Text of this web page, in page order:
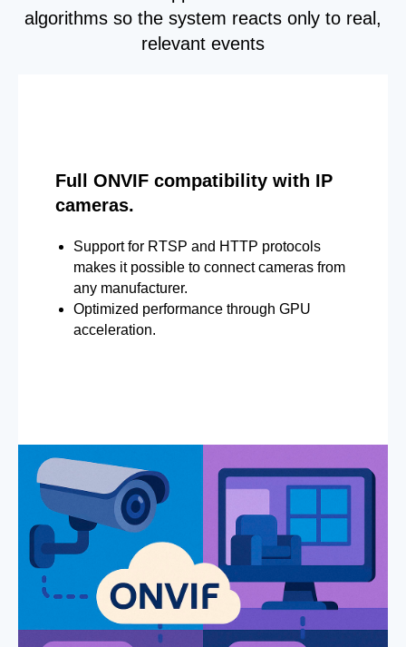
algorithms so the system reacts only to real,
relevant events
Full ONVIF compatibility with IP
cameras.
Support for RTSP and HTTP protocols
makes it possible to connect cameras from
any manufacturer.
Optimized performance through GPU
acceleration.